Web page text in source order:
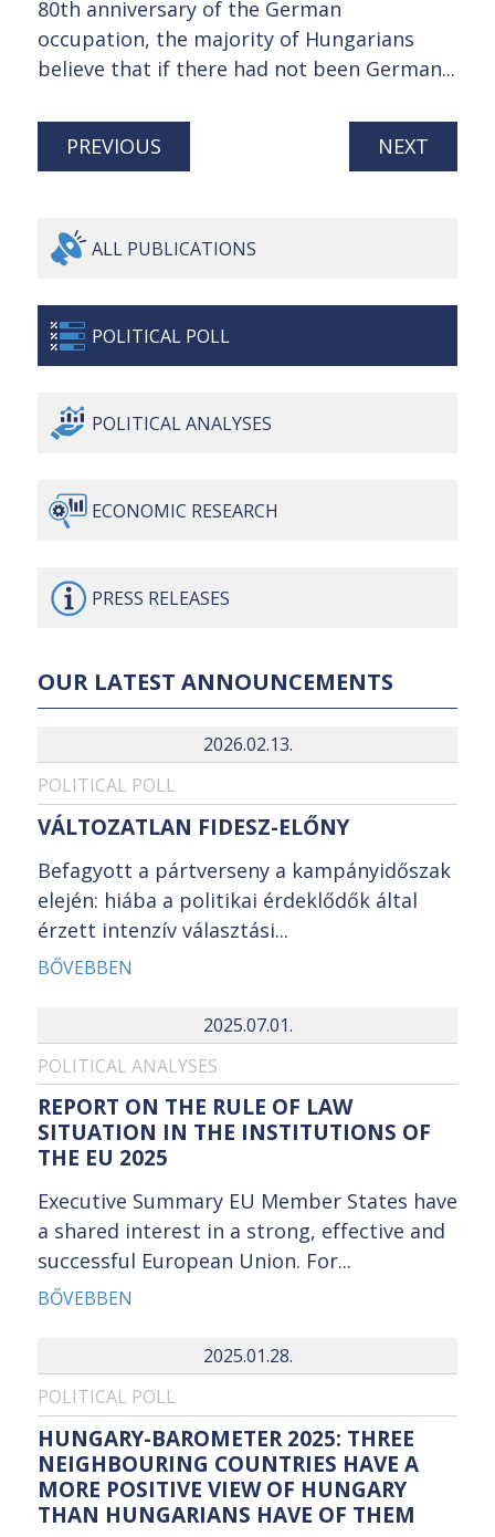
80th anniversary of the German
occupation, the majority of Hungarians
believe that if there had not been German...
PREVIOUS NEXT
ALL PUBLICATIONS
POLITICAL POLL
POLITICALANALYSES
ECONOMIC RESEARCH
PRESS RELEASES
OUR LATEST ANNOUNCEMENTS
2026.02.13.
POLITICAL POLL
VÁLTOZATLAN FIDESZ-ELŐNY
Befagyott a pártverseny a kampányidőszak
elején: hiába a politikai érdeklődők által
érzett intenzív választási...
BŐVEBBEN
2025.07.01.
POLITICAL ANALYSES
REPORT ON THE RULE OF LAW
SITUATION IN THE INSTITUTIONS OF
THE EU 2025
Executive Summary EU Member States have
a shared interest in a strong, effective and
successful European Union. For...
BŐVEBBEN
2025.01.28.
POLITICAL POLL
HUNGARY-BAROMETER 2025: THREE
NEIGHBOURING COUNTRIES HAVE A
MORE POSITIVE VIEW OF HUNGARY
THAN HUNGARIANS HAVE OF THEM